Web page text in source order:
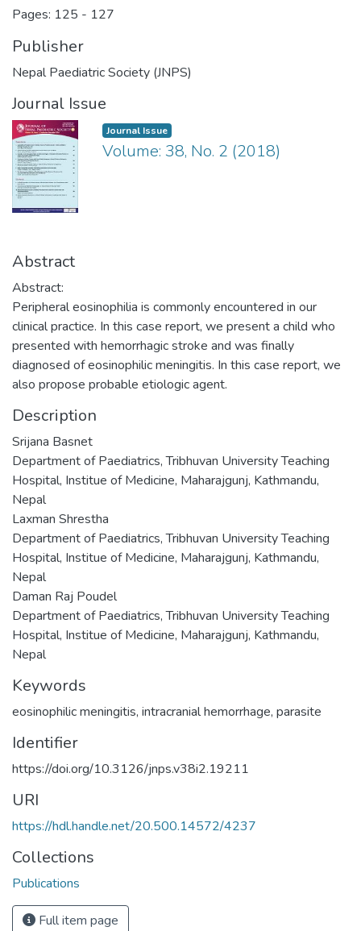
Pages: 125 - 127
Publisher
Nepal Paediatric Society (JNPS)
Journal Issue
Journal Issue
Volume: 38, No. 2 (2018)
Abstract
Abstract:
Peripheral eosinophilia is commonly encountered in our
clinical practice. In this case report, we present a child who
presented with hemorrhagic stroke and was finally
diagnosed of eosinophilic meningitis. In this case report, we
also propose probable etiologic agent.
Description
Srijana Basnet
Department of Paediatrics, Tribhuvan University Teaching
Hospital, Institue of Medicine, Maharajgunj, Kathmandu,
Nepal
Laxman Shrestha
Department of Paediatrics, Tribhuvan University Teaching
Hospital, Institue of Medicine, Maharajgunj, Kathmandu,
Nepal
Daman Raj Poudel
Department of Paediatrics, Tribhuvan University Teaching
Hospital, Institue of Medicine, Maharajgunj, Kathmandu,
Nepal
Keywords
eosinophilic meningitis, intracranial hemorrhage, parasite
Identifier
https://doi.org/10.3126/jnps.v38i2.19211
URI
https://hdl.handle.net/20.500.14572/4237
Collections
Publications
Full item page